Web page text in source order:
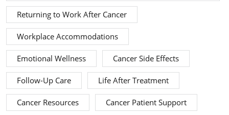
Returning to Work After Cancer
Workplace Accommodations
Emotional Wellness Cancer Side Effects
Follow-Up Care Life After Treatment
Cancer Resources Cancer Patient Support